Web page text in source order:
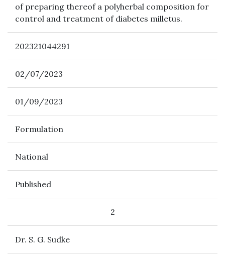
of preparing thereof a polyherbal composition for
control and treatment of diabetes milletus.
202321044291
02/07/2023
01/09/2023
Formulation
National
Published
2
Dr. S. G. Sudke